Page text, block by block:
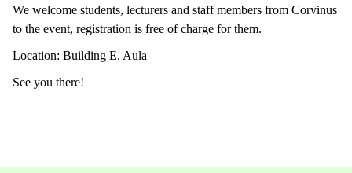
We welcome students, lecturers and staff members from Corvinus
to the event, registration is free of charge for them.
Location: Building E, Aula
See you there!